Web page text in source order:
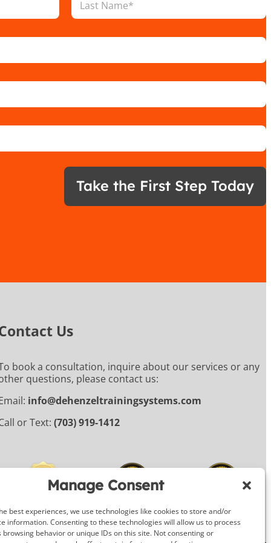
Manage Consent
best experiences, we use technologies like cookies to store and/or
information. Consenting to these technologies will allow us to process
browsing behavior or unique IDs on this site. Not consenting or
Take the First Step Today
Us
book a consultation, inquire about our services or any
questions, please contact us:
info@dehenzeltrainingsystems.com
or Text:(703) 919-1412